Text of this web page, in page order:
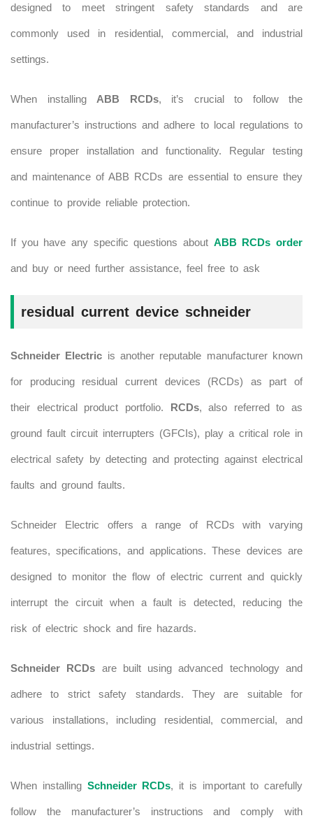
designed to meet stringent safety standards and are
commonly used in residential, commercial, and industrial
settings.
When installing ABB RCDs, it’s crucial to follow the
manufacturer’s instructions and adhere to local regulations to
ensure proper installation and functionality. Regular testing
and maintenance of ABB RCDs are essential to ensure they
continue to provide reliable protection.
If you have any specific questions about ABB RCDs order
and buy or need further assistance, feel free to ask
residual current device schneider
Schneider Electric is another reputable manufacturer known
for producing residual current devices (RCDs) as part of
their electrical product portfolio. RCDs, also referred to as
ground fault circuit interrupters (GFCIs), play a critical role in
electrical safety by detecting and protecting against electrical
faults and ground faults.
Schneider Electric offers a range of RCDs with varying
features, specifications, and applications. These devices are
designed to monitor the flow of electric current and quickly
interrupt the circuit when a fault is detected, reducing the
risk of electric shock and fire hazards.
Schneider RCDs are built using advanced technology and
adhere to strict safety standards. They are suitable for
various installations, including residential, commercial, and
industrial settings.
When installing Schneider RCDs, it is important to carefully
follow the manufacturer’s instructions and comply with